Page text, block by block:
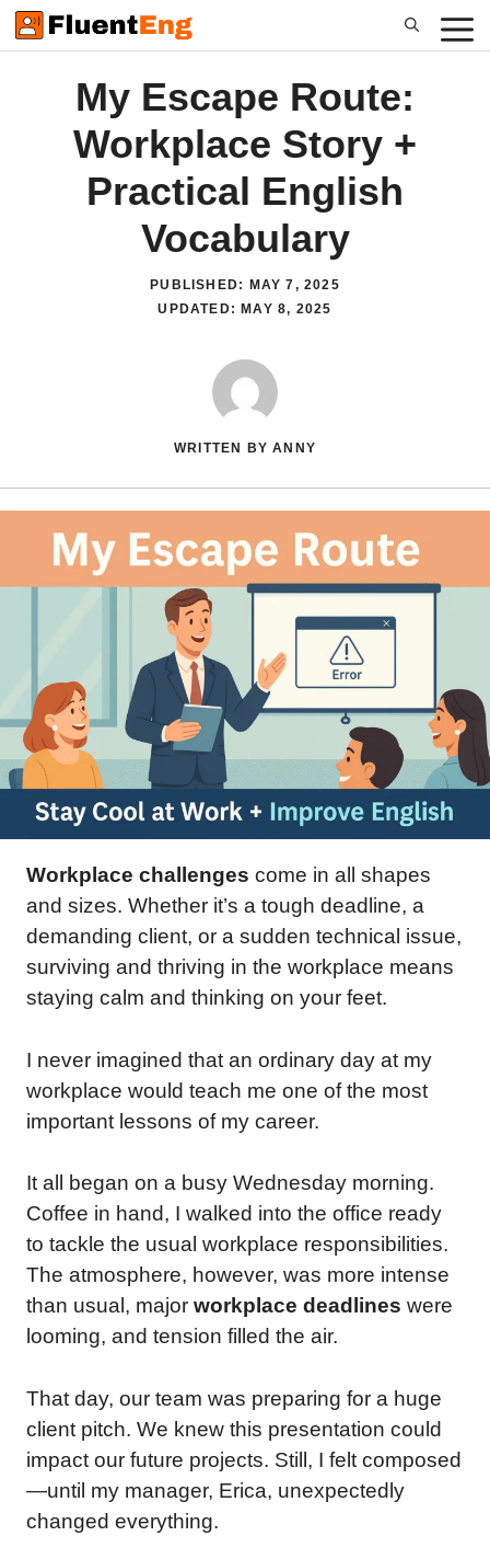
Skip
to
My Escape Route:
Workplace Story +
Practical English
Vocabulary
PUBLISHED:
MAY 7, 2025
UPDATED: MAY 8, 2025
WRITTEN BY ANNY
Workplace challenges come in all shapes
and sizes. Whether it’s a tough deadline, a
demanding client, or a sudden technical issue,
surviving and thriving in the workplace means
staying calm and thinking on your feet.
I never imagined that an ordinary day at my
workplace would teach me one of the most
important lessons of my career.
It all began on a busy Wednesday morning.
Coffee in hand, I walked into the office ready
to tackle the usual workplace responsibilities.
The atmosphere, however, was more intense
than usual, major workplace deadlines were
looming, and tension filled the air.
That day, our team was preparing for a huge
client pitch. We knew this presentation could
impact our future projects. Still, I felt composed
—until my manager, Erica, unexpectedly
changed everything.